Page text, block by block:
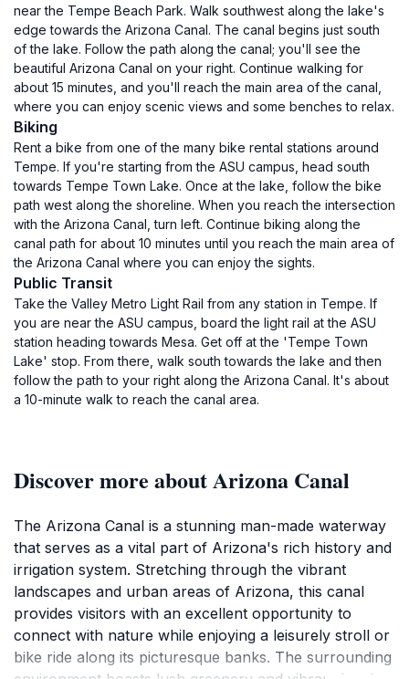
near the Tempe Beach Park. Walk southwest along the lake's
edge towards the Arizona Canal. The canal begins just south
of the lake. Follow the path along the canal; you'll see the
beautiful Arizona Canal on your right. Continue walking for
about 15 minutes, and you'll reach the main area of the canal,
where you can enjoy scenic views and some benches to relax.
Biking
Rent a bike from one of the many bike rental stations around
Tempe. If you're starting from the ASU campus, head south
towards Tempe Town Lake. Once at the lake, follow the bike
path west along the shoreline. When you reach the intersection
with the Arizona Canal, turn left. Continue biking along the
canal path for about 10 minutes until you reach the main area of
the Arizona Canal where you can enjoy the sights.
Public Transit
Take the Valley Metro Light Rail from any station in Tempe. If
you are near the ASU campus, board the light rail at the ASU
station heading towards Mesa. Get off at the 'Tempe Town
Lake' stop. From there, walk south towards the lake and then
follow the path to your right along the Arizona Canal. It's about
a 10-minute walk to reach the canal area.
Discover more about Arizona Canal
The Arizona Canal is a stunning man-made waterway
that serves as a vital part of Arizona's rich history and
irrigation system. Stretching through the vibrant
landscapes and urban areas of Arizona, this canal
provides visitors with an excellent opportunity to
connect with nature while enjoying a leisurely stroll or
bike ride along its picturesque banks. The surrounding